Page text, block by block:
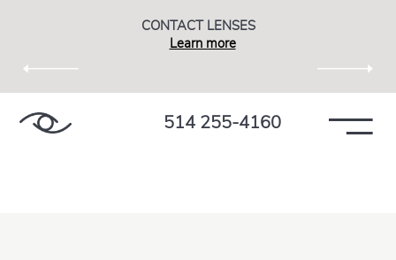
CONTACT LENSES
Learn more
514 255-4160